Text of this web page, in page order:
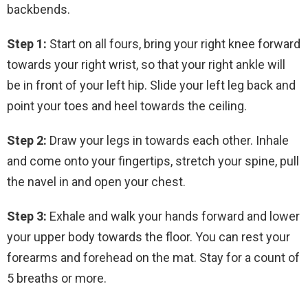
backbends.
Step 1: Start on all fours, bring your right knee forward
towards your right wrist, so that your right ankle will
be in front of your left hip. Slide your left leg back and
point your toes and heel towards the ceiling.
Step 2: Draw your legs in towards each other. Inhale
and come onto your fingertips, stretch your spine, pull
the navel in and open your chest.
Step 3: Exhale and walk your hands forward and lower
your upper body towards the floor. You can rest your
forearms and forehead on the mat. Stay for a count of
5 breaths or more.